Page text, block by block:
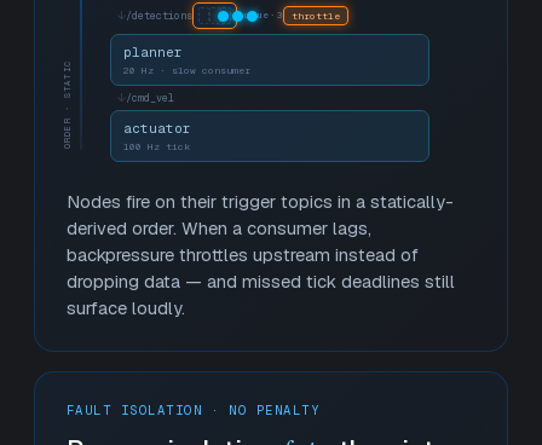
ORDER · STATIC
↓/detections queue·3 throttle
planner
20 Hz · slow consumer
↓/cmd_vel
actuator
100 Hz tick
Nodes fire on their trigger topics in a statically-
derived order. When a consumer lags,
backpressure throttles upstream instead of
dropping data — and missed tick deadlines still
surface loudly.
FAULT ISOLATION · NO PENALTY